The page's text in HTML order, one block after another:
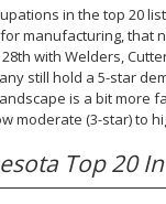
in the top 20
manufacturing, that
with Welders,
still hold a 5-star
is a bit more
moderate (3-star) to
Top 20